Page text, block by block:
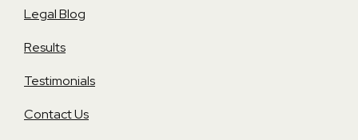
Legal Blog
Results
Testimonials
Contact Us